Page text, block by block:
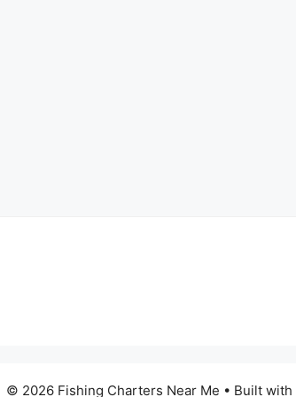
© 2026 Fishing Charters Near Me • Built with